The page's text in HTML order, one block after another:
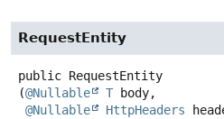
RequestEntity
public RequestEntity
(@Nullable T body,
@Nullable
HttpHeaders